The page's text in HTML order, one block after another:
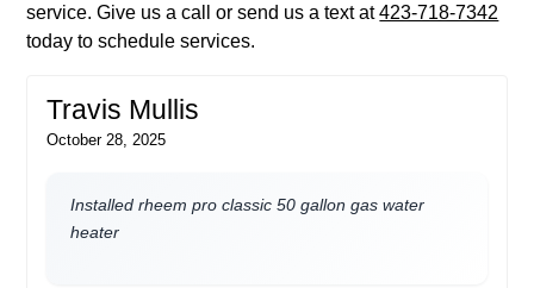
service. Give us a call or send us a text at423-718-7342
today to schedule services.
Travis Mullis
October 28, 2025
Installed rheem pro classic 50 gallon gas water
heater